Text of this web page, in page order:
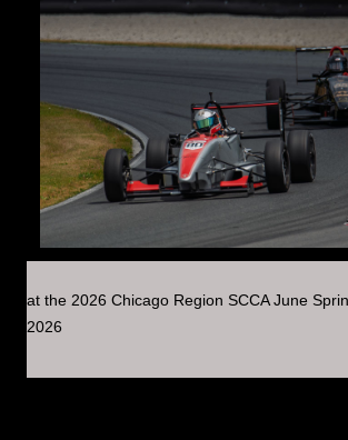
at the 2026 Chicago Region SCCA June
2026